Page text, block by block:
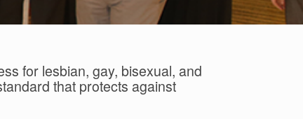
for lesbian, gay, bisexual, and
that protects against